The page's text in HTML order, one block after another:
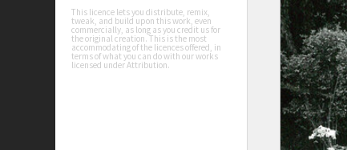
This licence lets you distribute, remix,
tweak, and build upon this work, even
commercially, as long as you credit us for
the original creation. This is the most
accommodating of the licences offered, in
terms of what you can do with our works
licensed under Attribution.